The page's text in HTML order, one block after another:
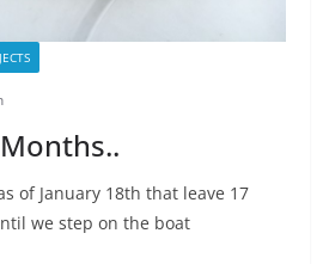
of January 18th that leave 17
we step on the boat